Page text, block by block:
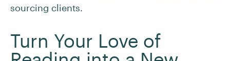
sourcing clients.
Turn Your Love of